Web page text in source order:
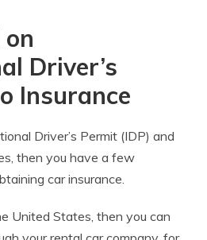
Driver’s
Insurance
Driver’s Permit (IDP) and
then you have a few
car insurance.
United States, then you can